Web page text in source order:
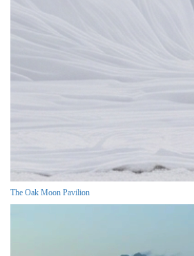
The Oak Moon Pavilion